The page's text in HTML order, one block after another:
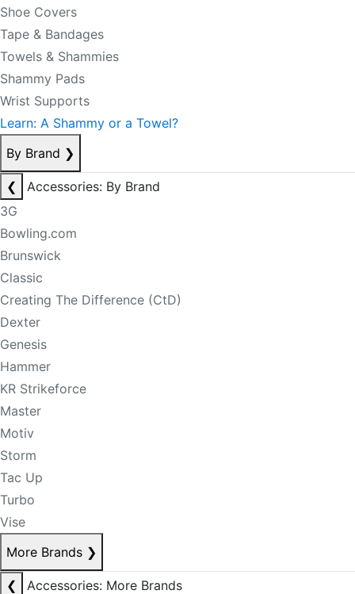
Shoe Covers
Tape & Bandages
Towels & Shammies
Shammy Pads
Wrist Supports
Learn: A Shammy or a Towel?
By Brand ❯
❮
Accessories: By Brand
3G
Bowling.com
Brunswick
Classic
Creating The Difference (CtD)
Dexter
Genesis
Hammer
KR Strikeforce
Master
Motiv
Storm
Tac Up
Turbo
Vise
More Brands ❯
❮
Accessories: More Brands